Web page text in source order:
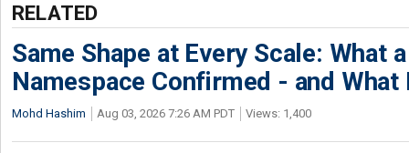
RELATED
Same Shape at Every Scale: What
Namespace Confirmed - and What
Mohd Hashim Aug 03, 2026 7:26 AM PDT Views: 1,400